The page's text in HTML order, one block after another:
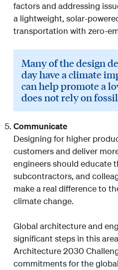
factors and addressing
a lightweight, solar-
transportation with zero-
Many of the design
day have a climate
can help promote a
does not rely on
Communicate
Designing for higher
customers and deliver
engineers should educate
subcontractors, and
make a real difference to
climate change.
Global architecture and
significant steps in this
Architecture 2030
commitments for the